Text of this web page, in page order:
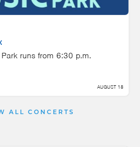
runs from 6:30 p.m.
AUGUST 18
ALL CONCERTS